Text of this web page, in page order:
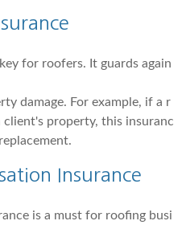
for roofers. It guards again
damage. For example, if a r
client's property, this insuranc
Insurance
is a must for roofing busi